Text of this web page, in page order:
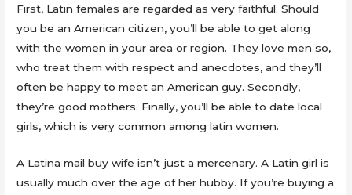
First, Latin females are regarded as very faithful. Should
you be an American citizen, you’ll be able to get along
with the women in your area or region. They love men so,
who treat them with respect and anecdotes, and they’ll
often be happy to meet an American guy. Secondly,
they’re good mothers. Finally, you’ll be able to date local
girls, which is very common among latin women.
A Latina mail buy wife isn’t just a mercenary. A Latin girl is
usually much over the age of her hubby. If you’re buying a